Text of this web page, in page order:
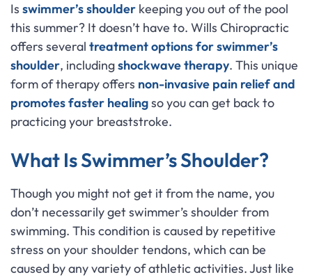
Is swimmer’s shoulder keeping you out of the pool
this summer? It doesn’t have to. Wills Chiropractic
offers several treatment options for swimmer’s
shoulder, includingshockwave therapy. This unique
form of therapy offers non-invasive pain relief and
promotes faster healingso you can get back to
practicing your breaststroke.
What Is Swimmer’s Shoulder?
Though you might not get it from the name, you
don’t necessarily get swimmer’s shoulder from
swimming. This condition is caused by repetitive
stress on your shoulder tendons, which can be
caused by any variety of athletic activities. Just like